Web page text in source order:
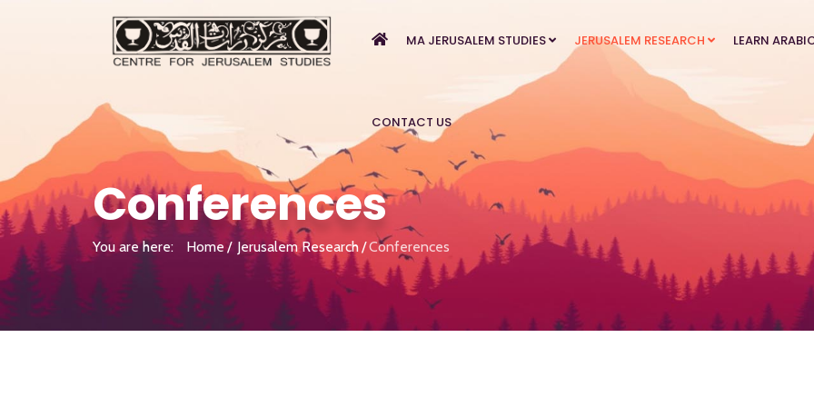
MA JERUSALEM STUDIES JERUSALEM RESEARCH LEARN
CONTACT US
Conferences
You are here: Home Jerusalem Research Conferences